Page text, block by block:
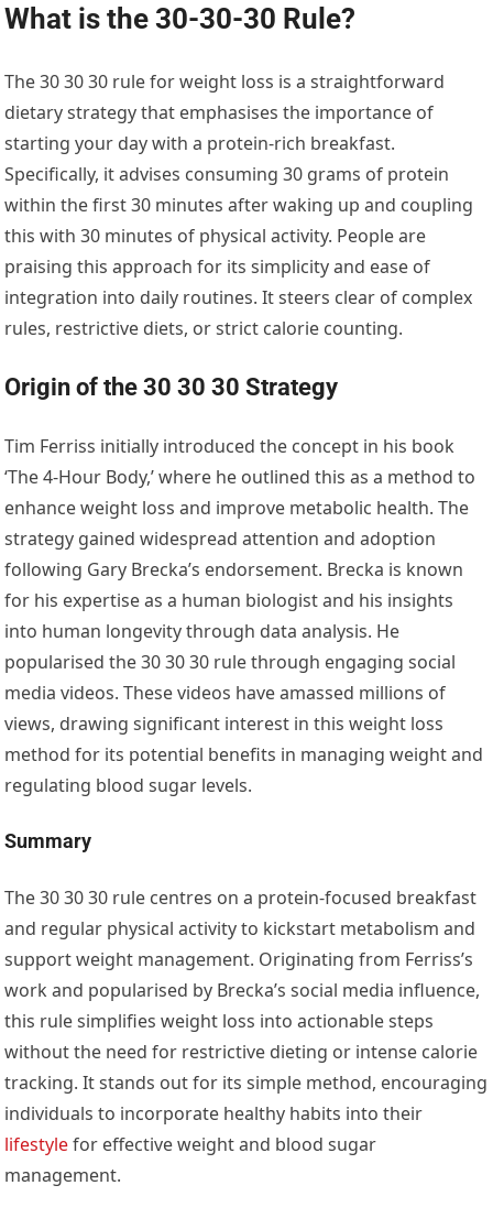
What is the 30-30-30 Rule?
The 30 30 30 rule for weight loss is a straightforward
dietary strategy that emphasises the importance of
starting your day with a protein-rich breakfast.
Specifically, it advises consuming 30 grams of protein
within the first 30 minutes after waking up and coupling
this with 30 minutes of physical activity. People are
praising this approach for its simplicity and ease of
integration into daily routines. It steers clear of complex
rules, restrictive diets, or strict calorie counting.
Origin of the 30 30 30 Strategy
Tim Ferriss initially introduced the concept in his book
‘The 4-Hour Body,’ where he outlined this as a method to
enhance weight loss and improve metabolic health. The
strategy gained widespread attention and adoption
following Gary Brecka’s endorsement. Brecka is known
for his expertise as a human biologist and his insights
into human longevity through data analysis. He
popularised the 30 30 30 rule through engaging social
media videos. These videos have amassed millions of
views, drawing significant interest in this weight loss
method for its potential benefits in managing weight and
regulating blood sugar levels.
Summary
The 30 30 30 rule centres on a protein-focused breakfast
and regular physical activity to kickstart metabolism and
support weight management. Originating from Ferriss’s
work and popularised by Brecka’s social media influence,
this rule simplifies weight loss into actionable steps
without the need for restrictive dieting or intense calorie
tracking. It stands out for its simple method, encouraging
individuals to incorporate healthy habits into their
lifestylefor effective weight and blood sugar
management.